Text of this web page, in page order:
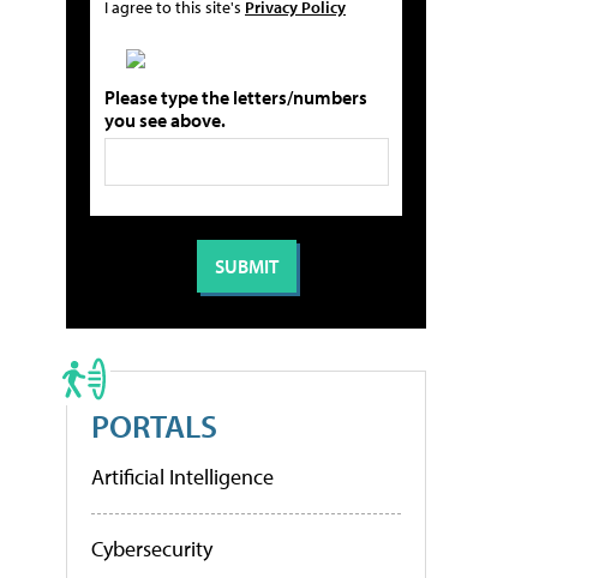
I agree to this site's Privacy Policy
Please type the letters/numbers
you see above.
PORTALS
Artificial Intelligence
Cybersecurity